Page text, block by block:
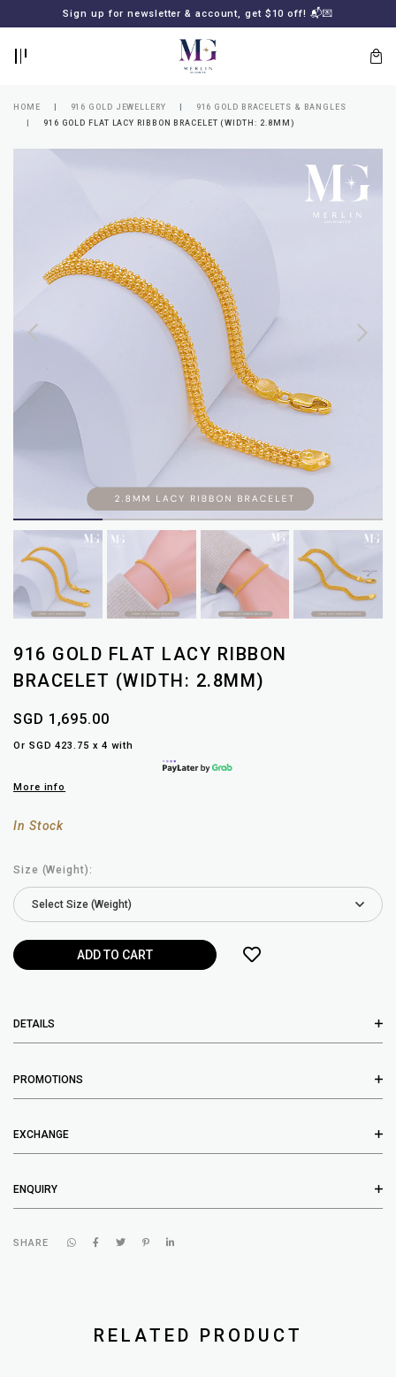
Sign up for newsletter & account, get $10 off! 📬💌
MERLIN
HOME 916 GOLD JEWELLERY
916 GOLD BRACELETS & BANGLES
916 GOLD FLAT LACY RIBBON BRACELET (WIDTH: 2.8MM)
916 GOLD FLAT LACY RIBBON
BRACELET (WIDTH: 2.8MM)
SGD 1,695.00
Or SGD 423.75 x 4 with
More info
In Stock
Size (Weight):
DETAILS
PROMOTIONS
EXCHANGE
ENQUIRY
SHARE
RELATED PRODUCT